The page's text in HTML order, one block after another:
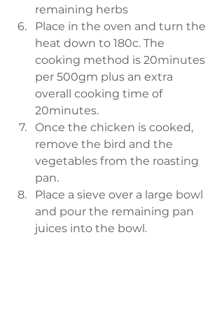
remaining herbs
Place in the oven and turn the
heat down to 180c. The
cooking method is 20minutes
per 500gm plus an extra
overall cooking time of
20minutes.
Once the chicken is cooked,
remove the bird and the
vegetables from the roasting
pan.
Place a sieve over a large bowl
and pour the remaining pan
juices into the bowl.